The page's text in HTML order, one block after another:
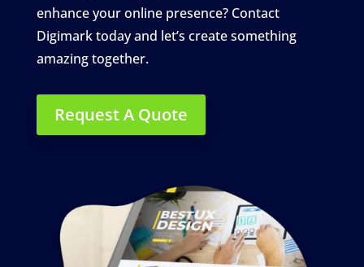
enhance your online presence? Contact
Digimark today and let’s create something
amazing together.
Request A Quote